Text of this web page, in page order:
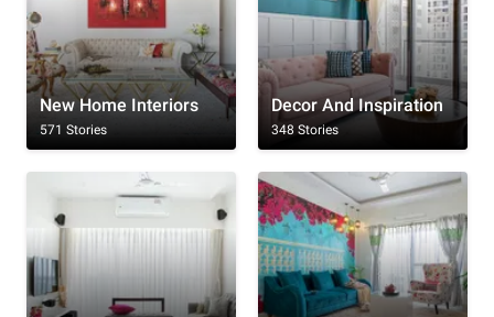
New Home Interiors
571 Stories
Decor And Inspiration
348 Stories